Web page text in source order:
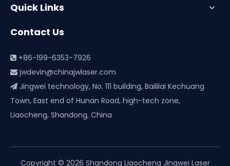
Quick Links
Contact Us
 +86-199-6353-7926
 jwdevin@chinajwlaser.com
 Jingwei technology, No. 111 building, Baililai Kechuang
Town, East end of Hunan Road, high-tech zone,
Liaocheng, Shandong, China
Copyright © 2026 Shandong Liaocheng Jingwei Laser